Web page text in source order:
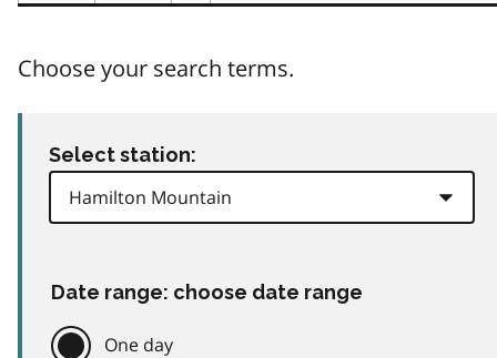
Choose your search terms.
Select station:
Date range: choose date range
One day